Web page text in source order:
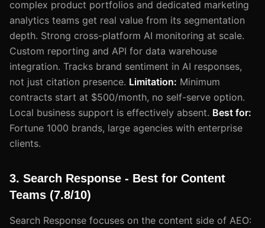
complex product portfolios and dedicated marketing
analytics teams get real value from its segmentation
depth. Strong cross-platform AI monitoring at scale.
Custom reporting and API for data warehouse
integration. Tracks brand sentiment in AI responses,
not just citation presence. Limitation: Minimum
contracts start at $500/month, no self-serve option.
Local business support is effectively absent. Best for:
Fortune 1000 brands, large agencies with enterprise
clients.
3. Search Response - Best for Content
Teams (7.8/10)
Search Response focuses on the content side of AEO: